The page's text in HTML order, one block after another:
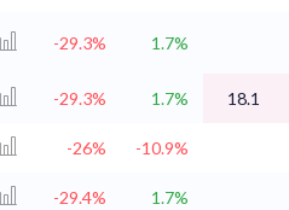
-29.3% 1.7%
-29.3% 1.7% 18.1
-26% -10.9%
-29.4% 1.7%